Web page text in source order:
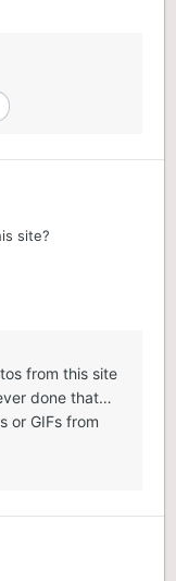
site?
from this site
done that…
or GIFs from